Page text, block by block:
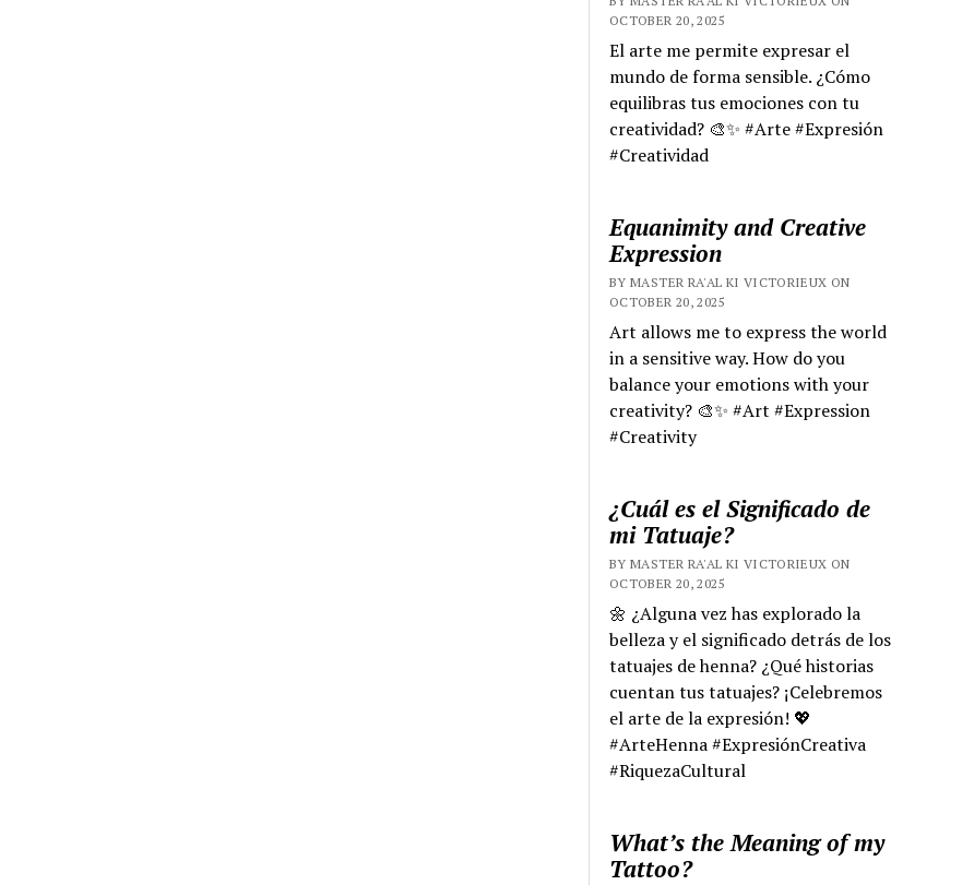
OCTOBER 20, 2025
El arte me permite expresar el
mundo de forma sensible. ¿Cómo
equilibras tus emociones con tu
creatividad? 🎨✨ #Arte #Expresión
#Creatividad
Equanimity and Creative
Expression
BY MASTER RA'AL KI VICTORIEUX ON
OCTOBER 20, 2025
Art allows me to express the world
in a sensitive way. How do you
balance your emotions with your
creativity? 🎨✨ #Art #Expression
#Creativity
¿Cuál es el Significado de
mi Tatuaje?
BY MASTER RA'AL KI VICTORIEUX ON
OCTOBER 20, 2025
🌼 ¿Alguna vez has explorado la
belleza y el significado detrás de los
tatuajes de henna? ¿Qué historias
cuentan tus tatuajes? ¡Celebremos
el arte de la expresión! 💖
#ArteHenna #ExpresiónCreativa
#RiquezaCultural
What’s the Meaning of my
Tattoo?